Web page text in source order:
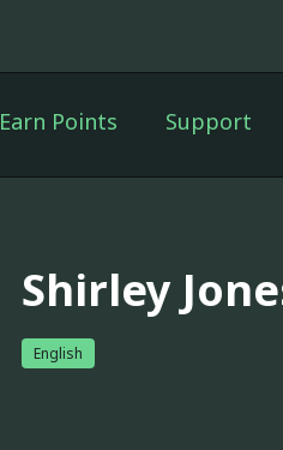
Earn Points Support
Shirley
English